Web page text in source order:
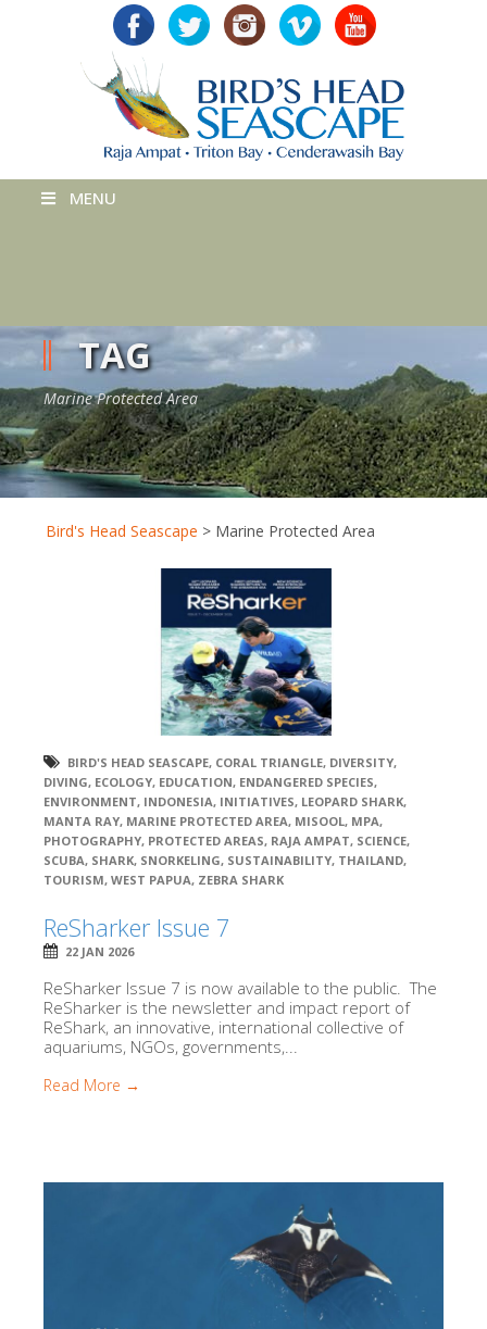
MENU
TAG
Marine Protected Area
Bird's Head Seascape > Marine Protected Area
BIRD'S HEAD SEASCAPE, CORAL TRIANGLE, DIVERSITY,
DIVING, ECOLOGY, EDUCATION, ENDANGERED SPECIES,
ENVIRONMENT, INDONESIA, INITIATIVES, LEOPARD SHARK,
MANTA RAY, MARINE PROTECTED AREA, MISOOL, MPA,
PHOTOGRAPHY, PROTECTED AREAS, RAJA AMPAT, SCIENCE,
SCUBA, SHARK, SNORKELING, SUSTAINABILITY, THAILAND,
TOURISM, WEST PAPUA, ZEBRA SHARK
ReSharker Issue 7
22 JAN 2026
ReSharker Issue 7 is now available to the public. The
ReSharker is the newsletter and impact report of
ReShark, an innovative, international collective of
aquariums, NGOs, governments,...
Read More →